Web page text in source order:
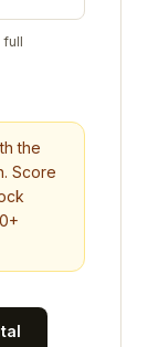
full
the
Score